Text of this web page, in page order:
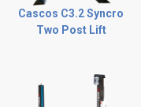
Cascos C3.2 Syncro
Two Post Lift